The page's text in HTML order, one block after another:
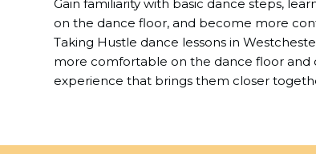
Gain familiarity with basic dance steps,
on the dance floor, and become more
Taking Hustle dance lessons in
more comfortable on the dance floor and
experience that brings them closer